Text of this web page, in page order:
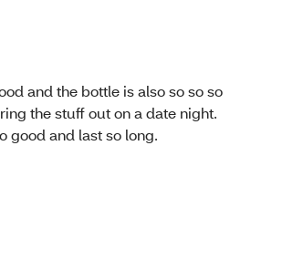
and the bottle is also so so so
the stuff out on a date night.
good and last so long.